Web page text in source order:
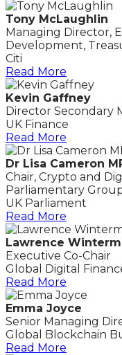
Tony McLaughlin
Managing Director,
Development,
Citi
Read More
Kevin Gaffney
Director Secondary
UK Finance
Read More
Dr Lisa Cameron
Chair, Crypto and
Parliamentary
UK Parliament
Read More
Lawrence
Executive Co-Chair
Global Digital
Read More
Emma Joyce
Senior Managing
Global Blockchain
Read More